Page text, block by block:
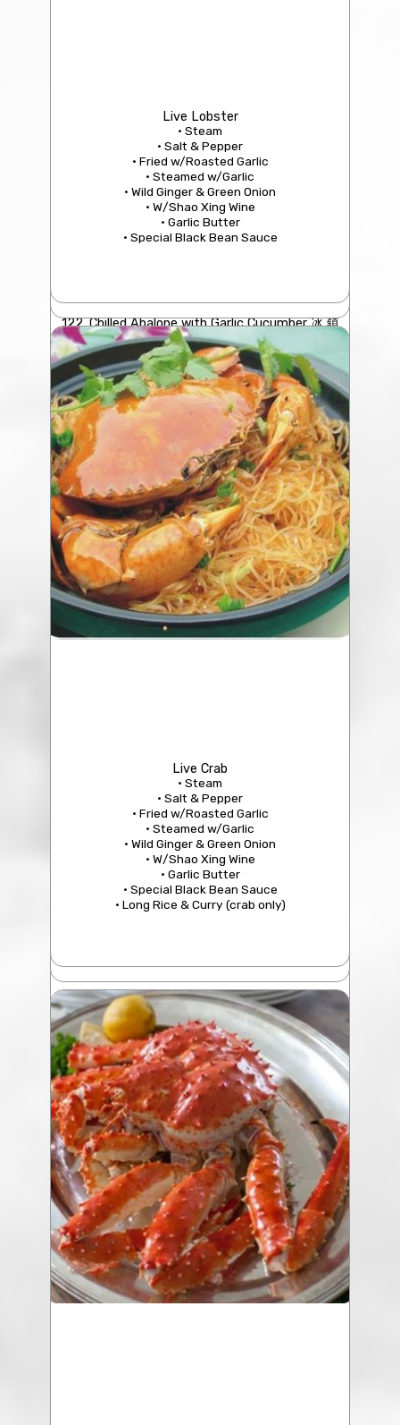
122. Chilled Abalone with Garlic Cucumber 冰 鎮
鮑 魚
$7.50/pc
(4 Pcs minimum)
329 Drunken Clam
$25.95
Live Lobster
• Steam
• Salt & Pepper
• Fried w/Roasted Garlic
• Steamed w/Garlic
• Wild Ginger & Green Onion
• W/Shao Xing Wine
• Garlic Butter
• Special Black Bean Sauce
Live Crab
• Steam
• Salt & Pepper
• Fried w/Roasted Garlic
• Steamed w/Garlic
• Wild Ginger & Green Onion
• W/Shao Xing Wine
• Garlic Butter
• Special Black Bean Sauce
• Long Rice & Curry (crab only)